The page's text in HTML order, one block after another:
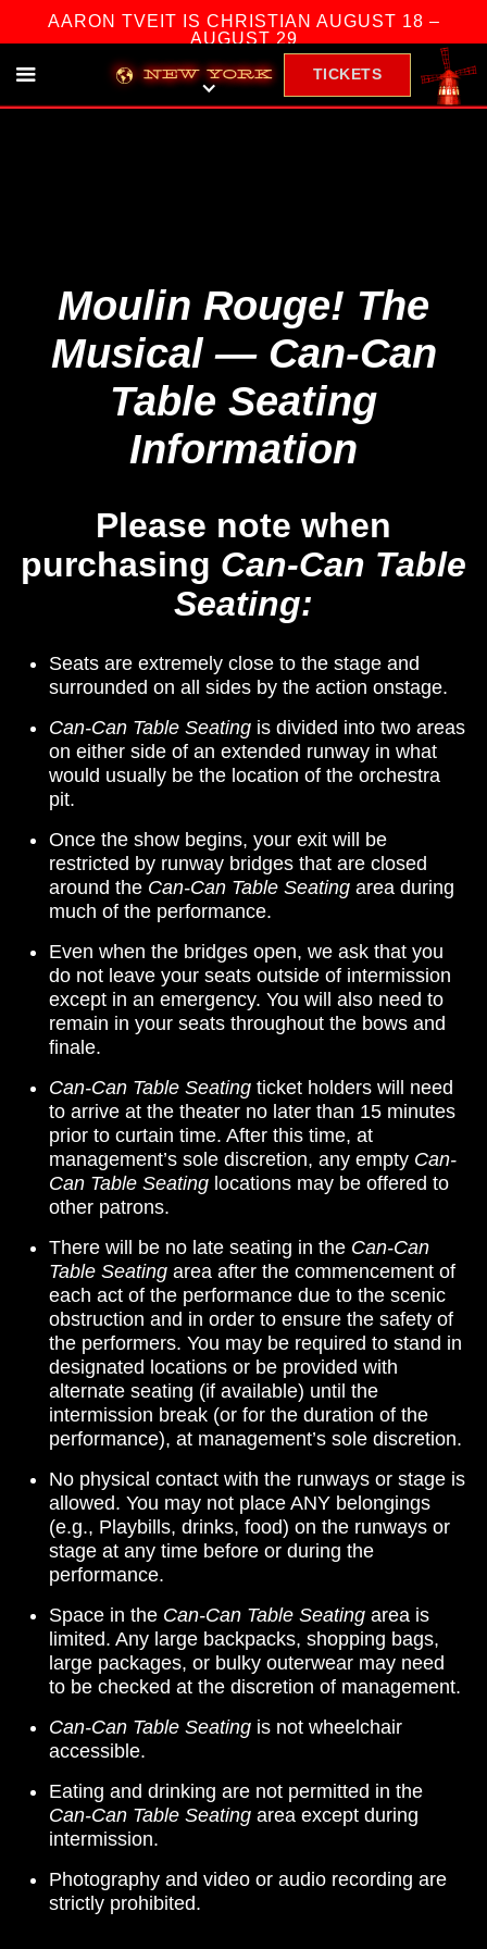
AARON TVEIT IS CHRISTIAN AUGUST 18 –
AUGUST 29
NEW YORK TICKETS
Moulin Rouge! The
Musical — Can-Can
Table Seating
Information
Please note when
purchasing Can-Can Table
Seating:
Seats are extremely close to the stage and
surrounded on all sides by the action onstage.
Can-Can Table Seating is divided into two areas
on either si­­de of an extended runway in what
would usually be the location of the orchestra
pit.
Once the show begins, your exit will be
restricted by runway bridges that are closed
around the Can-Can Table Seating area during
much of the performance.­­­
Even when the bridges open, we ask that you
do not leave your seats outside of intermission
except in an emergency. You will also need to
remain in your seats throughout the bows and
finale.
Can-Can Table Seating ticket holders will need
to arrive at the theater no later than 15 minutes
prior to curtain time. After this time, at
management’s sole discretion, any empty Can-
Can Table Seating locations may be offered to
other patrons.
There will be no late seating in the Can-Can
Table Seating area after the commencement of
each act of the performance due to the scenic
obstruction and in order to ensure the safety of
the performers. You may be required to stand in
designated locations or be provided with
alternate seating (if available) until the
intermission break (or for the duration of the
performance), at management’s sole discretion.
No physical contact with the runways or stage is
allowed. You may not place ANY belongings
(e.g., Playbills, drinks, food) on the runways or
stage at any time before or during the
performance.
Space in the Can-Can Table Seating area is
limited. Any large backpacks, shopping bags,
large packages, or bulky outerwear may need
to be checked at the discretion of management.
Can-Can Table Seating is not wheelchair
accessible.
Eating and drinking are not permitted in the
Can-Can Table Seating area except during
intermission.
Photography and video or audio recording are
strictly prohibited.